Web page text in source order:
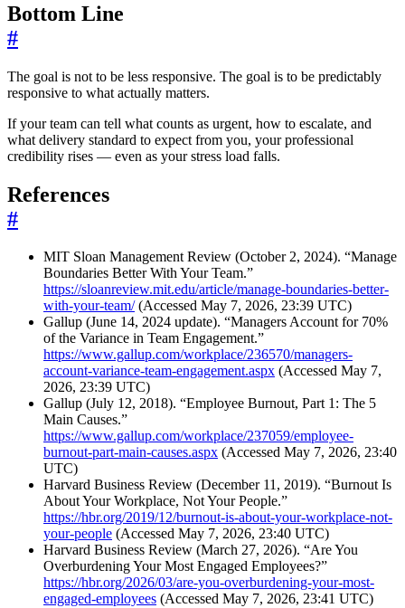
Bottom Line
#
The goal is not to be less responsive. The goal is to be predictably
responsive to what actually matters.
If your team can tell what counts as urgent, how to escalate, and
what delivery standard to expect from you, your professional
credibility rises — even as your stress load falls.
References
#
MIT Sloan Management Review (October 2, 2024). “Manage
Boundaries Better With Your Team.”
https://sloanreview.mit.edu/article/manage-boundaries-better-
with-your-team/(Accessed May 7, 2026, 23:39 UTC)
Gallup (June 14, 2024 update). “Managers Account for 70%
of the Variance in Team Engagement.”
https://www.gallup.com/workplace/236570/managers-
account-variance-team-engagement.aspx (Accessed May 7,
2026, 23:39 UTC)
Gallup (July 12, 2018). “Employee Burnout, Part 1: The 5
Main Causes.”
https://www.gallup.com/workplace/237059/employee-
burnout-part-main-causes.aspx (Accessed May 7, 2026, 23:40
UTC)
Harvard Business Review (December 11, 2019). “Burnout Is
About Your Workplace, Not Your People.”
https://hbr.org/2019/12/burnout-is-about-your-workplace-not-
your-people (Accessed May 7, 2026, 23:40 UTC)
Harvard Business Review (March 27, 2026). “Are You
Overburdening Your Most Engaged Employees?”
https://hbr.org/2026/03/are-you-overburdening-your-most-
engaged-employees (Accessed May 7, 2026, 23:41 UTC)